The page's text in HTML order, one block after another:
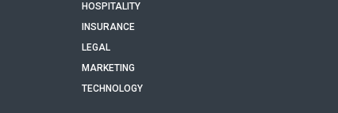
HOSPITALITY
INSURANCE
LEGAL
MARKETING
TECHNOLOGY